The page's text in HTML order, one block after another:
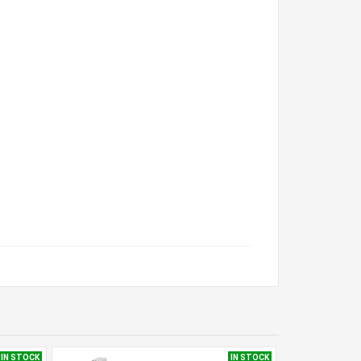
IN STOCK IN STOCK